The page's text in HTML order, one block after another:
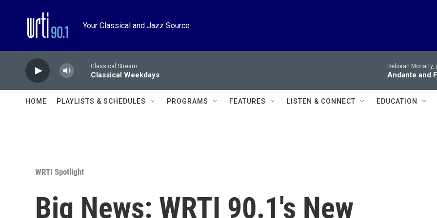
Your Classical and Jazz Source
Classical Stream
Classical Weekdays
Deborah Moriarty,
Andante and
HOME PLAYLISTS & SCHEDULES PROGRAMS FEATURES LISTEN & CONNECT EDUCATION
WRTI Spotlight
Big News: WRTI 90.1's New